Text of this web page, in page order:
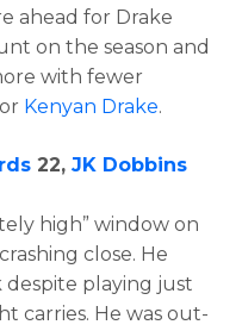
ahead for Drake
on the season and
with fewer
Kenyan Drake.
22, JK Dobbins
high” window on
close. He
despite playing just
carries. He was out-